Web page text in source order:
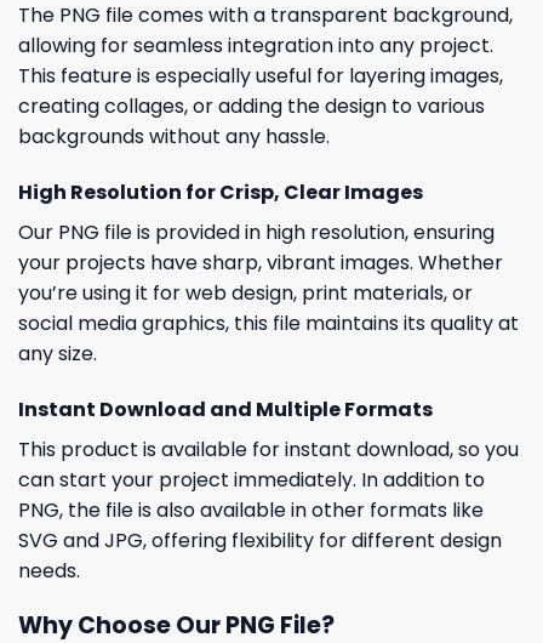
The PNG file comes with a transparent background,
allowing for seamless integration into any project.
This feature is especially useful for layering images,
creating collages, or adding the design to various
backgrounds without any hassle.
High Resolution for Crisp, Clear Images
Our PNG file is provided in high resolution, ensuring
your projects have sharp, vibrant images. Whether
you’re using it for web design, print materials, or
social media graphics, this file maintains its quality at
any size.
Instant Download and Multiple Formats
This product is available for instant download, so you
can start your project immediately. In addition to
PNG, the file is also available in other formats like
SVG and JPG, offering flexibility for different design
needs.
Why Choose Our PNG File?